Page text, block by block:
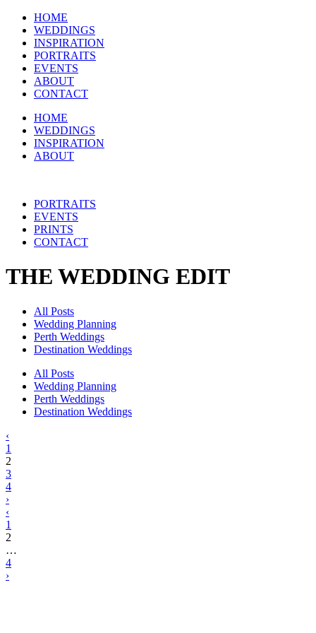
HOME
WEDDINGS
INSPIRATION
PORTRAITS
EVENTS
ABOUT
CONTACT
HOME
WEDDINGS
INSPIRATION
ABOUT
PORTRAITS
EVENTS
PRINTS
CONTACT
THE WEDDING EDIT
All Posts
Wedding Planning
Perth Weddings
Destination Weddings
All Posts
Wedding Planning
Perth Weddings
Destination Weddings
‹
1
2
3
4
›
‹
1
2
…
4
›